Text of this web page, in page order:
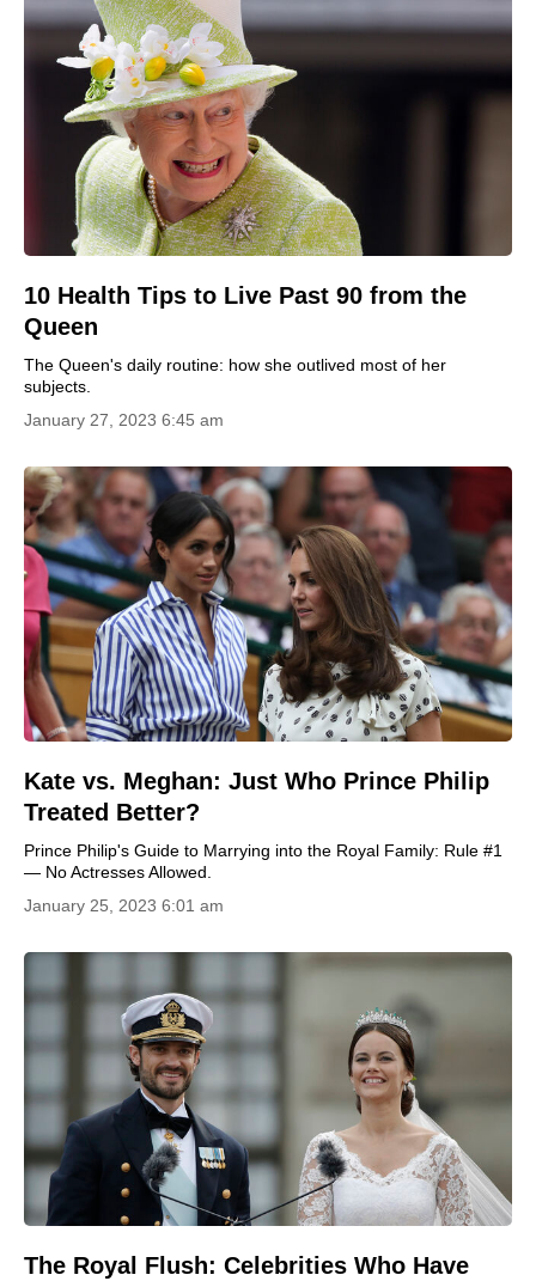
10 Health Tips to Live Past 90 from the
Queen
The Queen's daily routine: how she outlived most of her
subjects.
January 27, 2023 6:45 am
Kate vs. Meghan: Just Who Prince Philip
Treated Better?
Prince Philip's Guide to Marrying into the Royal Family: Rule #1
— No Actresses Allowed.
January 25, 2023 6:01 am
The Royal Flush: Celebrities Who Have